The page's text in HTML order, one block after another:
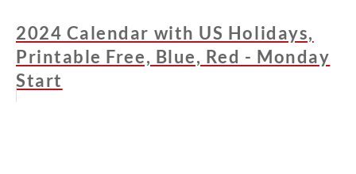
2024 Calendar with US Holidays,
Printable Free, Blue, Red - Monday
Start